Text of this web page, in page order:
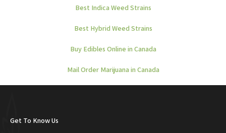
Best Indica Weed Strains
Best Hybrid Weed Strains
Buy Edibles Online in Canada
Mail Order Marijuana in Canada
Get To Know Us